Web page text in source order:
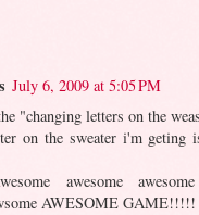
July 6, 2009 at 5:05 PM
"changing letters on the
on the sweater i'm geting
awesome
AWESOME GAME!!!!!